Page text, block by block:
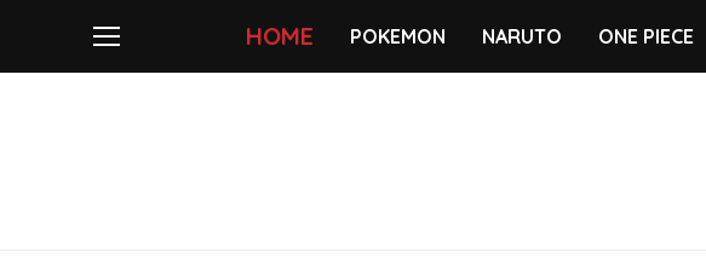
HOME POKEMON NARUTO ONE PIECE